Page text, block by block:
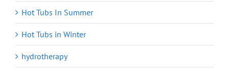
Hot Tubs In Summer
Hot Tubs in Winter
hydrotherapy